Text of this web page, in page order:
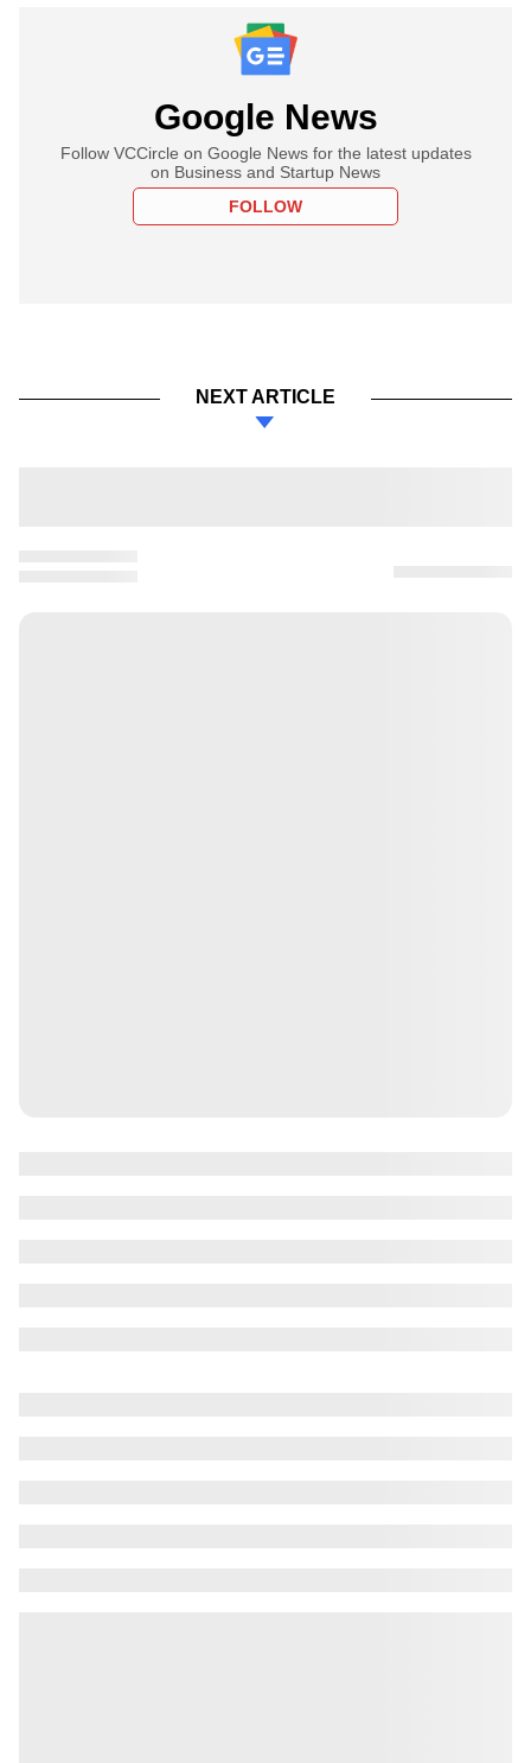
Google News
Follow VCCircle on Google News for the latest updates
on Business and Startup News
FOLLOW
NEXT ARTICLE